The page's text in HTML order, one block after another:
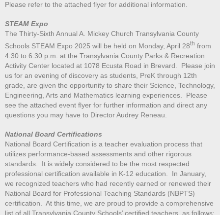
Please refer to the attached flyer for additional information.
STEAM Expo
The Thirty-Sixth Annual A. Mickey Church Transylvania County
Schools STEAM Expo 2025 will be held on Monday, April 28th from
4:30 to 6:30 p.m. at the Transylvania County Parks & Recreation
Activity Center located at 1078 Ecusta Road in Brevard. Please join
us for an evening of discovery as students, PreK through 12th
grade, are given the opportunity to share their Science, Technology,
Engineering, Arts and Mathematics learning experiences. Please
see the attached event flyer for further information and direct any
questions you may have to Director Audrey Reneau.
National Board Certifications
National Board Certification is a teacher evaluation process that
utilizes performance-based assessments and other rigorous
standards. It is widely considered to be the most respected
professional certification available in K-12 education. In January,
we recognized teachers who had recently earned or renewed their
National Board for Professional Teaching Standards (NBPTS)
certification. At this time, we are proud to provide a comprehensive
list of all Transylvania County Schools’ certified teachers, as follows: